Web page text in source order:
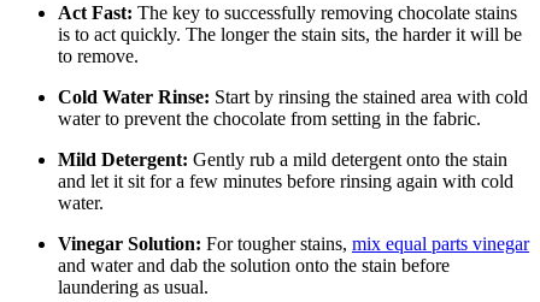
Act Fast: The key to successfully removing chocolate stains
is to act quickly. ​The longer the stain sits, the harder it will be
to remove.
Cold Water Rinse: Start by rinsing the stained area with cold
water to prevent the chocolate from setting in the fabric.
Mild Detergent: ⁢Gently rub ⁢a mild⁣ detergent⁢ onto the stain
and let it sit for a few minutes before rinsing again with cold
water.
Vinegar Solution: For tougher ‌stains, mix equal parts vinegar
and water ​and dab the solution onto the stain before
laundering as usual.